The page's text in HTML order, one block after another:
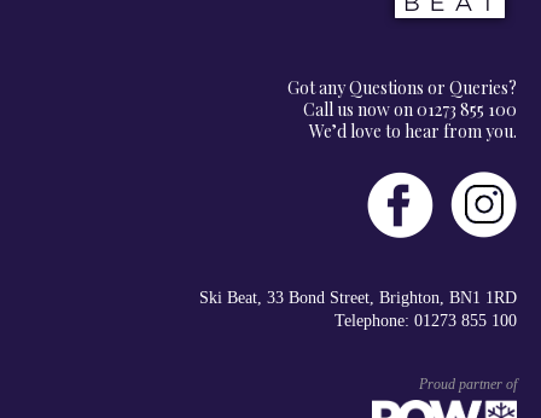
Got any Questions or Queries?
Call us now on 01273 855 100
We’d love to hear from you.
Ski Beat, 33 Bond Street, Brighton, BN1 1RD
Telephone: 01273 855 100
Proud partner of